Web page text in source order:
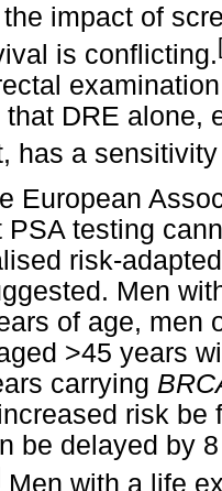
impact of
is conflicting.
that DRE alone,
has a
European
PSA testing
risk-
Men
of age, men
>45 years
carrying
risk be
be delayed by
Men with a life